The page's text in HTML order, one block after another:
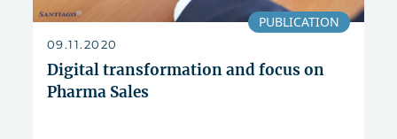
PUBLICATION
09.11.2020
Digital transformation and focus on
Pharma Sales